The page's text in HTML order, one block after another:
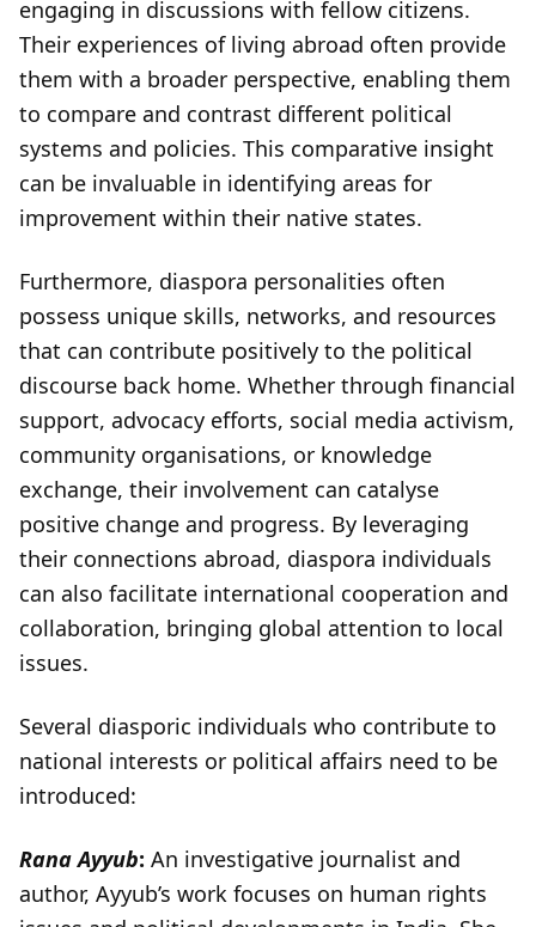
engaging in discussions with fellow citizens.
Their experiences of living abroad often provide
them with a broader perspective, enabling them
to compare and contrast different political
systems and policies. This comparative insight
can be invaluable in identifying areas for
improvement within their native states.
Furthermore, diaspora personalities often
possess unique skills, networks, and resources
that can contribute positively to the political
discourse back home. Whether through financial
support, advocacy efforts, social media activism,
community organisations, or knowledge
exchange, their involvement can catalyse
positive change and progress. By leveraging
their connections abroad, diaspora individuals
can also facilitate international cooperation and
collaboration, bringing global attention to local
issues.
Several diasporic individuals who contribute to
national interests or political affairs need to be
introduced:
Rana Ayyub: An investigative journalist and
author, Ayyub’s work focuses on human rights